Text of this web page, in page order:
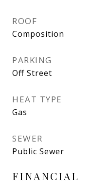
ROOF
Composition
PARKING
Off Street
HEAT TYPE
Gas
SEWER
Public Sewer
FINANCIAL